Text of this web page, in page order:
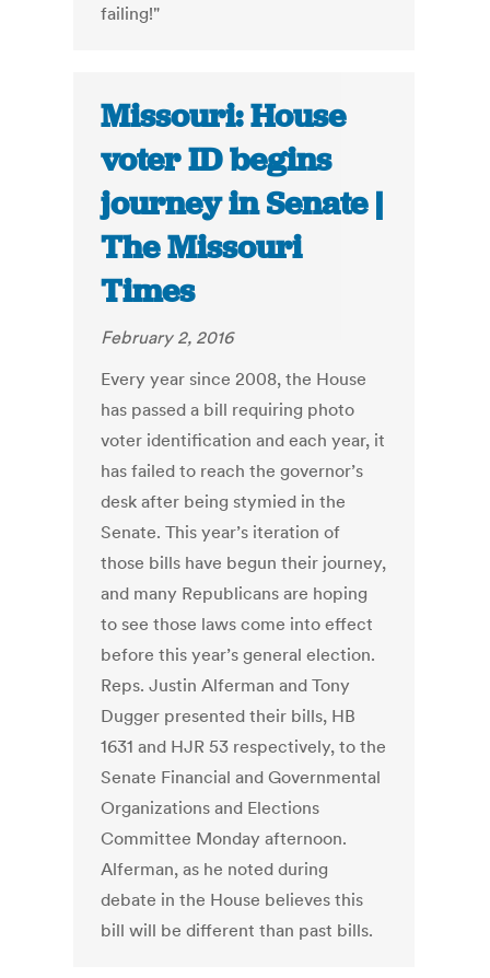
failing!"
Missouri: House
voter ID begins
journey in Senate |
The Missouri
Times
February 2, 2016
Every year since 2008, the House
has passed a bill requiring photo
voter identification and each year, it
has failed to reach the governor’s
desk after being stymied in the
Senate. This year’s iteration of
those bills have begun their journey,
and many Republicans are hoping
to see those laws come into effect
before this year’s general election.
Reps. Justin Alferman and Tony
Dugger presented their bills, HB
1631 and HJR 53 respectively, to the
Senate Financial and Governmental
Organizations and Elections
Committee Monday afternoon.
Alferman, as he noted during
debate in the House believes this
bill will be different than past bills.